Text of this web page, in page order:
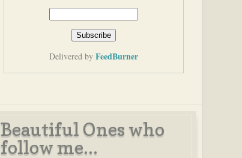
Delivered by FeedBurner
Beautiful Ones who
follow me...